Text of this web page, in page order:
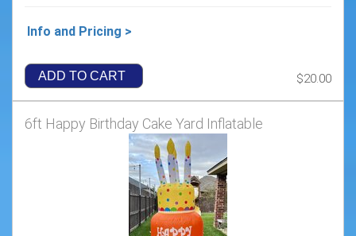
Info and Pricing >
ADD TO CART $20.00
6ft Happy Birthday Cake Yard Inflatable